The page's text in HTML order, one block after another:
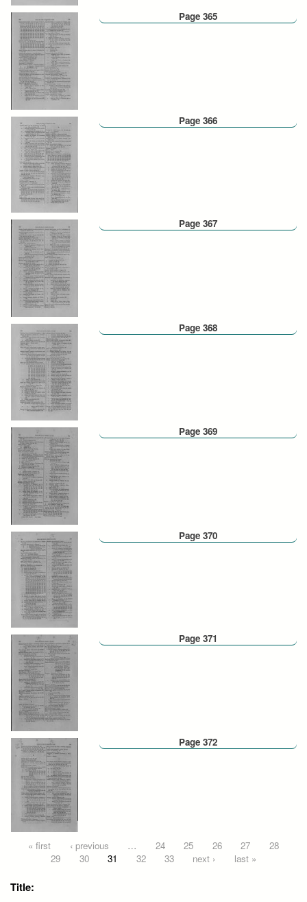
Page 365
Page 366
Page 367
Page 368
Page 369
Page 370
Page 371
Page 372
Pages
« first ‹ previous … 24 25 26 27
28
29
30 31 32 33 next › last »
Title: